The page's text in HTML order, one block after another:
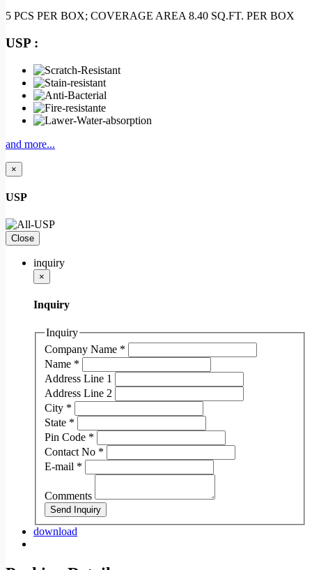
5 PCS PER BOX; COVERAGE AREA 8.40 SQ.FT. PER BOX
USP :
and more...
×
USP
Close
inquiry
×
Inquiry
Inquiry
Company Name *
Name *
Address Line 1
Address Line 2
City *
State *
Pin Code *
Contact No *
E-mail *
Comments
Send Inquiry
download